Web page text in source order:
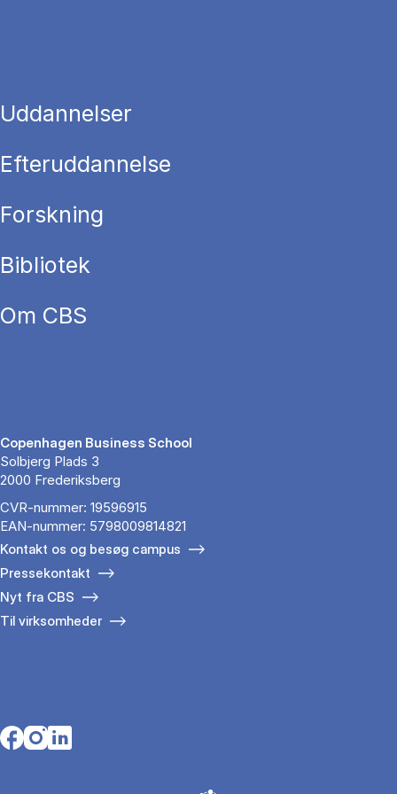
Uddannelser
Efteruddannelse
Forskning
Bibliotek
Om CBS
Copenhagen Business School
Solbjerg Plads 3
2000 Frederiksberg
CVR-nummer: 19596915
EAN-nummer: 5798009814821
Kontakt os og besøg campus
Pressekontakt
Nyt fra CBS
Til virksomheder
Opens in a new tab
Opens in a new tab
Opens in a new tab